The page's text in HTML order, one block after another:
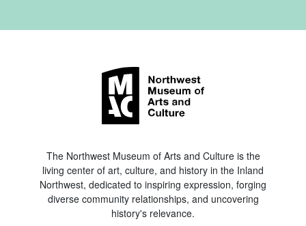
The Northwest Museum of Arts and Culture is the
living center of art, culture, and history in the Inland
Northwest, dedicated to inspiring expression, forging
diverse community relationships, and uncovering
history's relevance.